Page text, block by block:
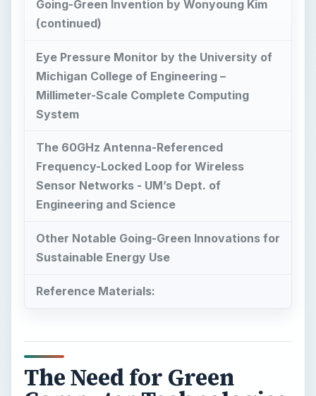
Frequency-Locked Loop for Wireless
Sensor Networks - UM’s Dept. of
Engineering and Science
Other Notable Going-Green Innovations for
Sustainable Energy Use
Reference Materials:
The Need for Green
Computer Technologies
G technology are getting widespread
energy systems in a computer-driven economy.